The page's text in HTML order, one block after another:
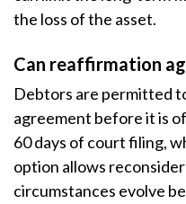
the loss of the asset.
Can reaffirmation
Debtors are permitted
agreement before it is
60 days of court filing,
option allows
circumstances evolve